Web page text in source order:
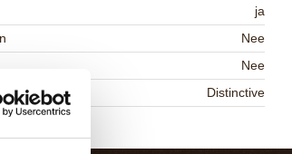
ja
Nee
Nee
Distinctive